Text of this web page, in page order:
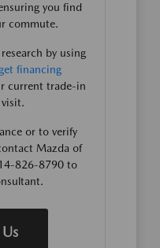
you find
commute.
by using
financing
current trade-in
or to verify
Mazda of
826-8790 to